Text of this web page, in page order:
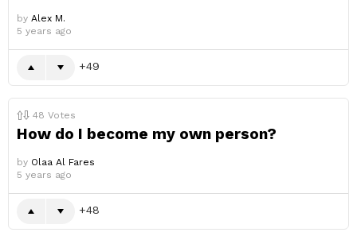
by Alex M.
5 years ago
49
48 Votes
How do I become my own person?
by Olaa Al Fares
5 years ago
48